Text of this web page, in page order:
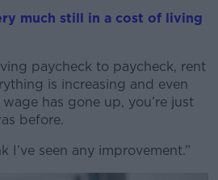
much still in a cost of living
paycheck to paycheck, rent
is increasing and even
has gone up, you’re just
before.
I’ve seen any improvement.”